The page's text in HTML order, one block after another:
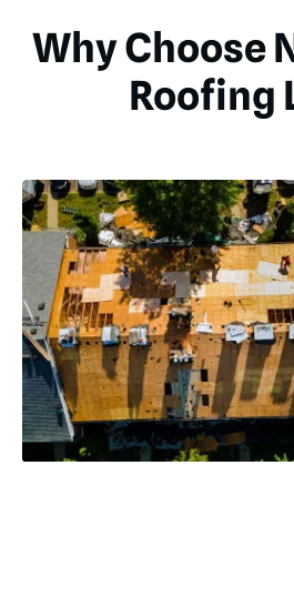
Why Choose
Roofing